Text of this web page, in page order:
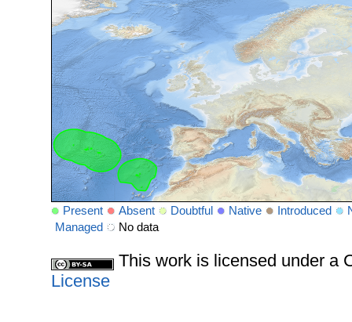
Present Absent Doubtful Native Introduced
Managed
No data
This work is licensed under a
License